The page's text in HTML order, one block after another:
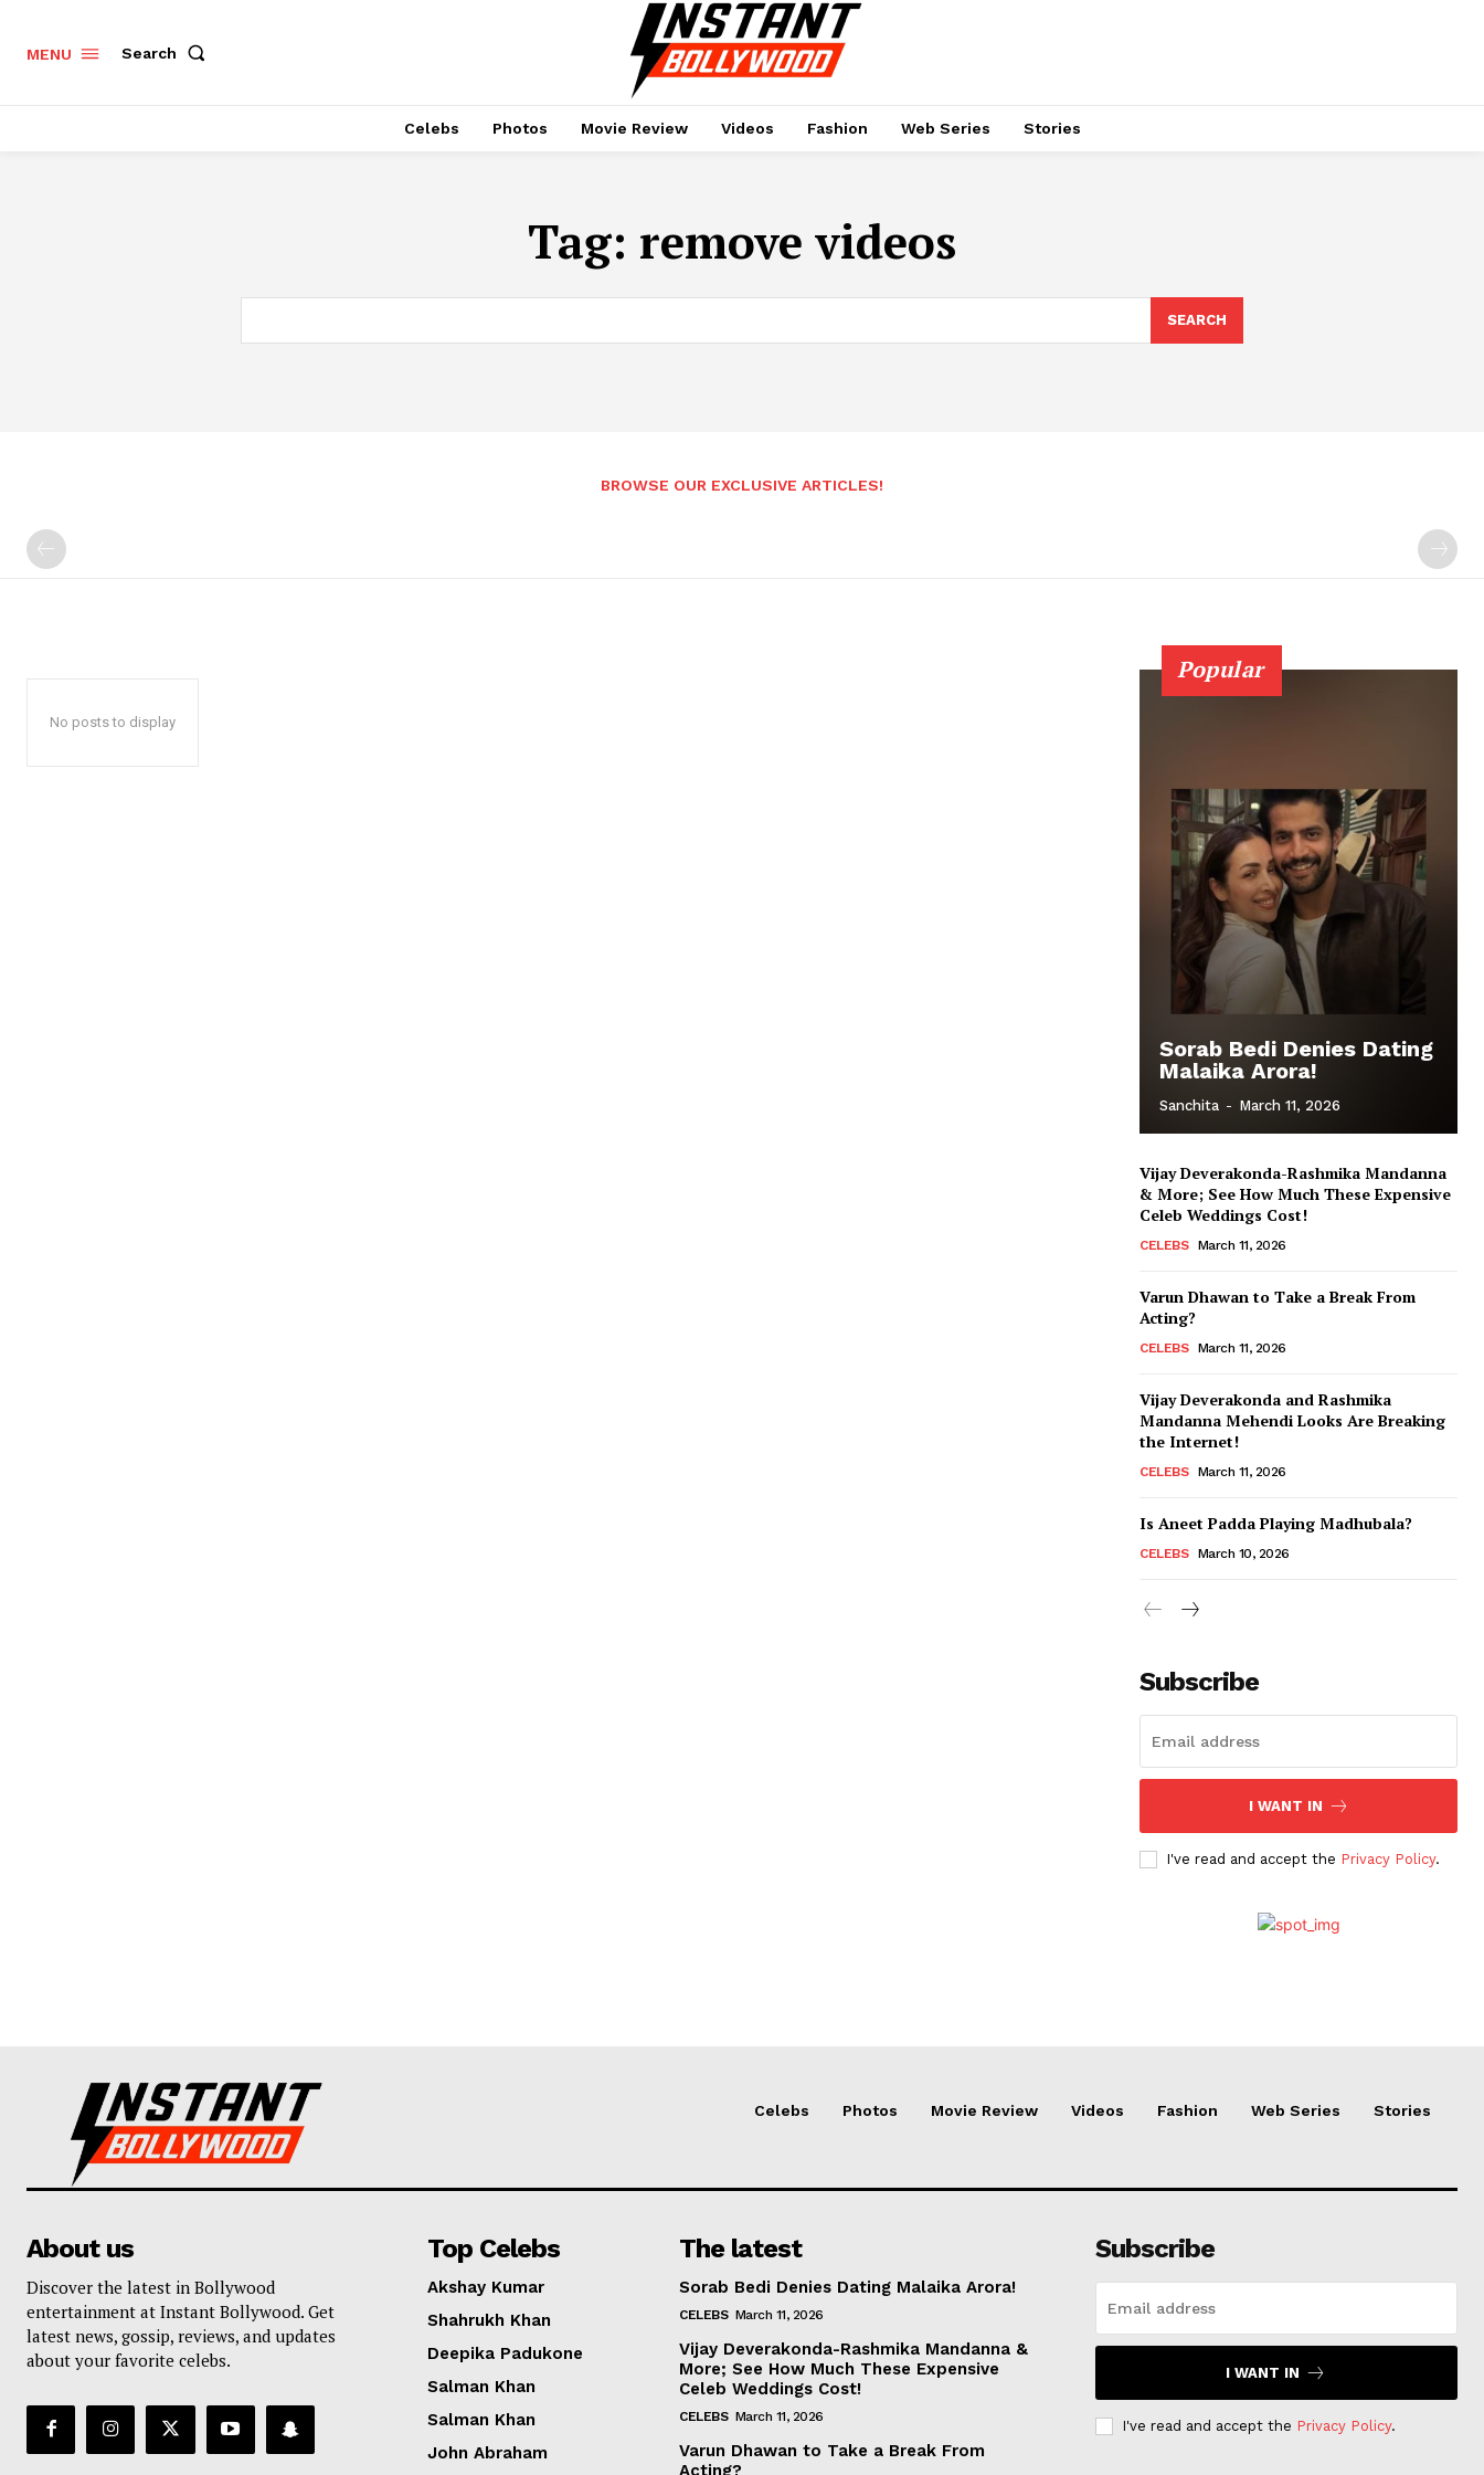
MENU Search
Celebs Photos Movie Review Videos Fashion Web Series Stories
Tag: remove videos
SEARCH
BROWSE OUR EXCLUSIVE ARTICLES!
No posts to display
Popular
Sorab Bedi Denies Dating
Malaika Arora!
Sanchita - March 11, 2026
Vijay Deverakonda-Rashmika Mandanna
& More; See How Much These Expensive
Celeb Weddings Cost!
CELEBS March 11, 2026
Varun Dhawan to Take a Break From
Acting?
CELEBS March 11, 2026
Vijay Deverakonda and Rashmika
Mandanna Mehendi Looks Are Breaking
the Internet!
CELEBS March 11, 2026
Is Aneet Padda Playing Madhubala?
CELEBS March 10, 2026
Subscribe
I WANT IN
I've read and accept the Privacy Policy.
Celebs Photos Movie Review Videos Fashion Web Series Stories
About us
Discover the latest in Bollywood
entertainment at Instant Bollywood. Get
latest news, gossip, reviews, and updates
about your favorite celebs.
Top Celebs
Akshay Kumar
Shahrukh Khan
Deepika Padukone
Salman Khan
Salman Khan
John Abraham
The latest
Sorab Bedi Denies Dating Malaika Arora!
CELEBS March 11, 2026
Vijay Deverakonda-Rashmika Mandanna &
More; See How Much These Expensive
Celeb Weddings Cost!
CELEBS March 11, 2026
Varun Dhawan to Take a Break From
Acting?
Subscribe
I WANT IN
I've read and accept the Privacy Policy.